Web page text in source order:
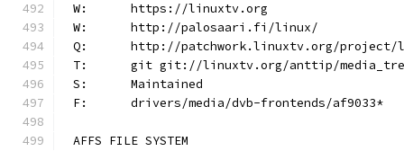
W:	https://linuxtv.org
W:	http://palosaari.fi/linux/
Q:	http://patchwork.linuxtv.org/
T:	git git://linuxtv.org/anttip/
S:	Maintained
F:	drivers/media/dvb-frontends/af9033*
AFFS FILE SYSTEM